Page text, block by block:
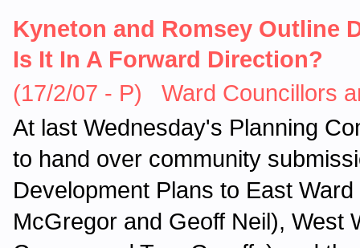
Kyneton and Romsey Outline
Is It In A Forward Direction?
(17/2/07 - P) Ward Councillors
At last Wednesday's Planning
to hand over community
Development Plans to East
McGregor and Geoff Neil), West